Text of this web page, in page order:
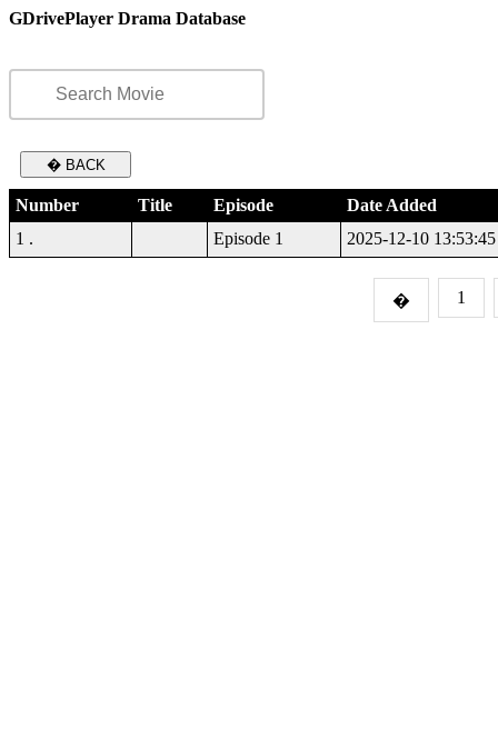
GDrivePlayer Drama Database
� BACK
Number Title Episode
Date Added
1 .
Episode 1 2025-12-10 13:53:45
� 1